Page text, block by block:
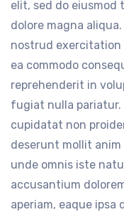
elit, sed do
dolore magna
nostrud exercitation
ea commodo
reprehenderit in
fugiat nulla
cupidatat non
deserunt mollit
unde omnis iste
accusantium
aperiam, eaque